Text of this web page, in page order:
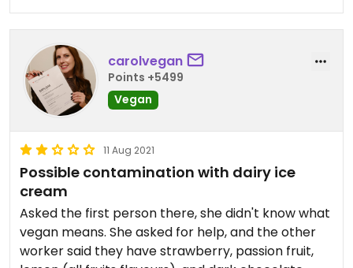
carolvegan
Points +5499
Vegan
11 Aug 2021
Possible contamination with dairy ice
cream
Asked the first person there, she didn't know what
vegan means. She asked for help, and the other
worker said they have strawberry, passion fruit,